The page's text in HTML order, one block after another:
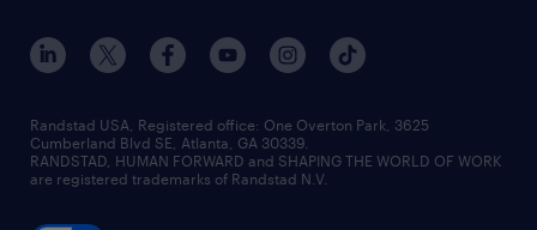
Randstad USA, Registered office:​ One Overton Park, 3625
Cumberland Blvd SE, Atlanta, GA 30339.
RANDSTAD, HUMAN FORWARD and SHAPING THE WORLD OF WORK
are registered trademarks of Randstad N.V.